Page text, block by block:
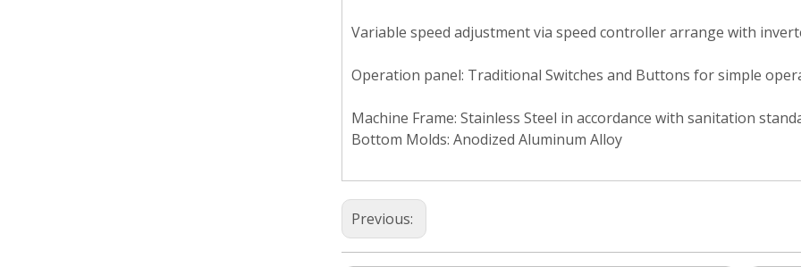
Variable speed adjustment via speed controller arrange with
Operation panel: Traditional Switches and Buttons for simple
Machine Frame: Stainless Steel in accordance with sanitation
Bottom Molds: Anodized Aluminum Alloy
Previous: